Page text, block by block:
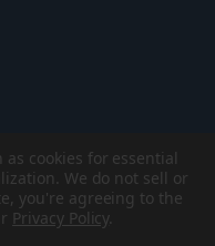
cookies for essential
We do not sell or
you're agreeing to the
Privacy Policy.